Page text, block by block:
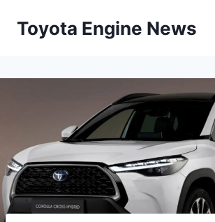
Toyota Engine News